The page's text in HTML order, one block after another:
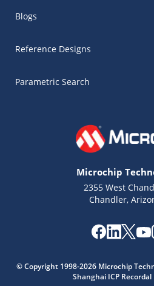
Blogs
Reference Designs
Parametric Search
Microchip
2355 West
Chandler,
© Copyright 1998-2026 Microchip
Shanghai ICP
Get quick answers